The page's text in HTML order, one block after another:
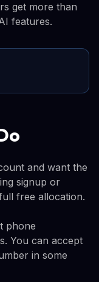
get more than
features.
and want the
signup or
free allocation.
phone
You can accept
in some